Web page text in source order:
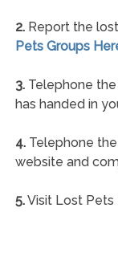
2.Report the
Pets Groups
3.Telephone
has handed in
4.Telephone the
website and
5.Visit Lost Pets